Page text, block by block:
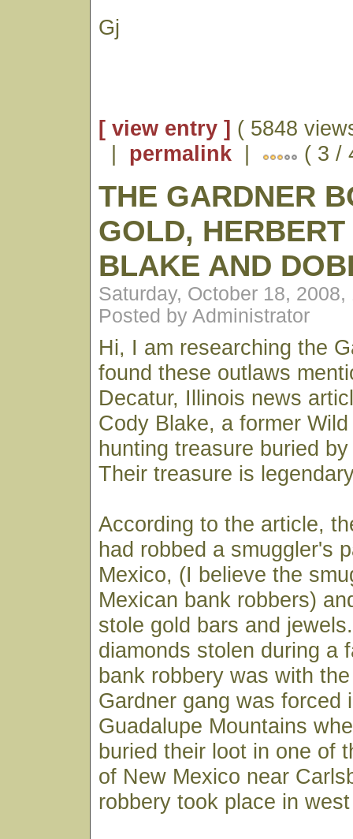
Gj
[ view entry ] ( 5848
| permalink | ( 3 /
THE GARDNER
GOLD, HERBERT
BLAKE AND
Saturday, October 18, 2008,
Posted by Administrator
Hi, I am researching the
found these outlaws
Decatur, Illinois news
Cody Blake, a former
hunting treasure buried
Their treasure is
According to the article,
had robbed a smuggler's
Mexico, (I believe the
Mexican bank robbers)
stole gold bars and
diamonds stolen during a
bank robbery was with
Gardner gang was forced
Guadalupe Mountains
buried their loot in one of
of New Mexico near
robbery took place in